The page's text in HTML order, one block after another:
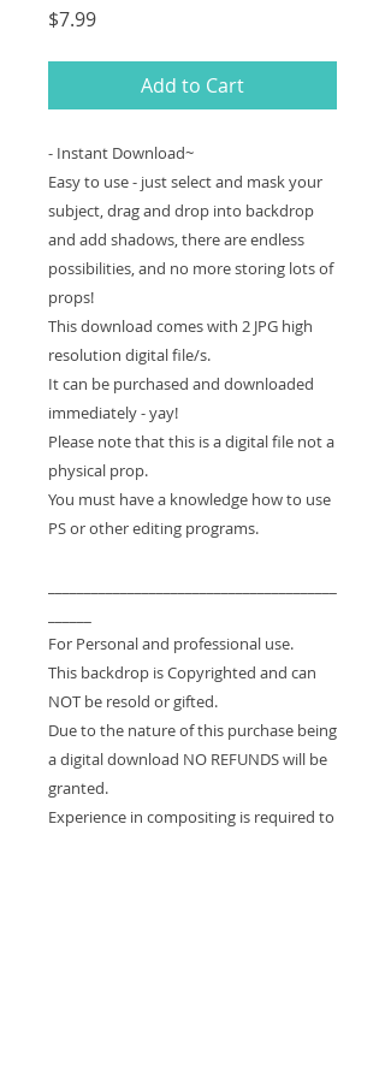
$7.99Price
Add to Cart
- Instant Download~
Easy to use - just select and mask your
subject, drag and drop into backdrop
and add shadows, there are endless
possibilities, and no more storing lots of
props!
This download comes with 2 JPG high
resolution digital file/s.
It can be purchased and downloaded
immediately - yay!
Please note that this is a digital file not a
physical prop.
You must have a knowledge how to use
PS or other editing programs.
For Personal and professional use.
This backdrop is Copyrighted and can
NOT be resold or gifted.
Due to the nature of this purchase being
a digital download NO REFUNDS will be
granted.
Experience in compositing is required to